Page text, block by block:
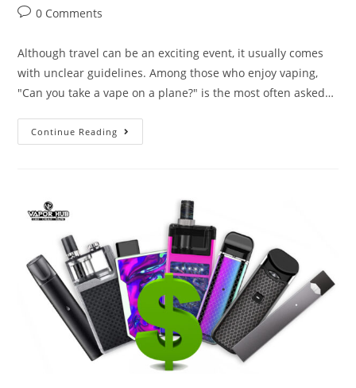
0 Comments
Although travel can be an exciting event, it usually comes
with unclear guidelines. Among those who enjoy vaping,
"Can you take a vape on a plane?" is the most often asked…
Continue Reading